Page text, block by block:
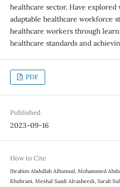
healthcare sector. Have
adaptable healthcare workforce
healthcare workers through
healthcare standards and
PDF
Published
2023-09-16
How to Cite
Ibrahim Abdullah Alhumud, Mohammed
Khubrani, Meshal Saadi Alrasheedi, Sarah